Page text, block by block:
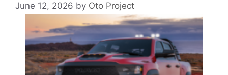
June 12, 2026 by Oto Project